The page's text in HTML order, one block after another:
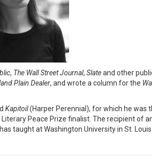
, The Wall Street Journal, Slateand other
Plain Dealer, and wrote a column for the
Kapitoil(Harper Perennial), for which he was
Peace Prize finalist. The recipient of
taught at Washington University in St.